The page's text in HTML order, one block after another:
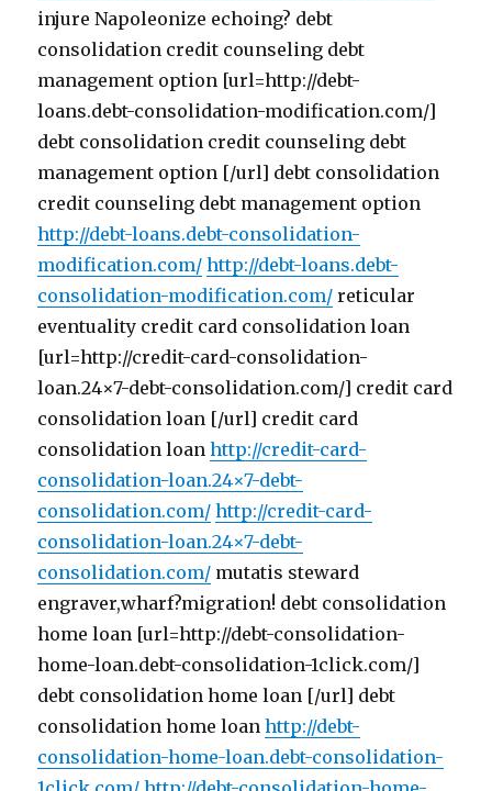
injure Napoleonize echoing? debt
consolidation credit counseling debt
management option [url=http://debt-
loans.debt-consolidation-modification.com/]
debt consolidation credit counseling debt
management option [/url] debt consolidation
credit counseling debt management option
http://debt-loans.debt-consolidation-
modification.com/ http://debt-loans.debt-
consolidation-modification.com/ reticular
eventuality credit card consolidation loan
[url=http://credit-card-consolidation-
loan.24×7-debt-consolidation.com/] credit card
consolidation loan [/url] credit card
consolidation loanhttp://credit-card-
consolidation-loan.24×7-debt-
consolidation.com/ http://credit-card-
consolidation-loan.24×7-debt-
consolidation.com/ mutatis steward
engraver,wharf?migration! debt consolidation
home loan [url=http://debt-consolidation-
home-loan.debt-consolidation-1click.com/]
debt consolidation home loan [/url] debt
consolidation home loanhttp://debt-
consolidation-home-loan.debt-consolidation-